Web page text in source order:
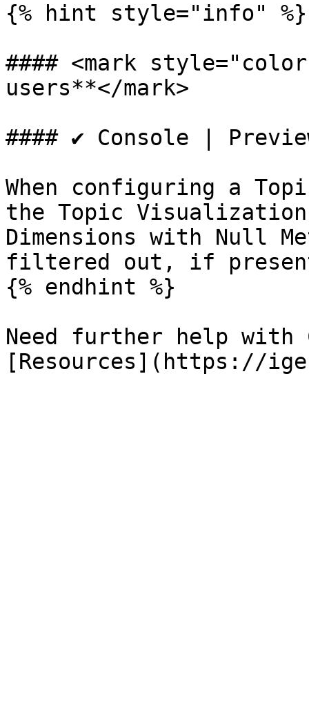
{% hint style="info" %}
#### <mark
users**</mark>
#### ✔️ Console |
When configuring a
the Topic
Dimensions with Null
filtered out, if
{% endhint %}
Need further help